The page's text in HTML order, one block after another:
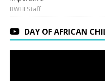
BWHI Staff
DAY OF AFRICAN